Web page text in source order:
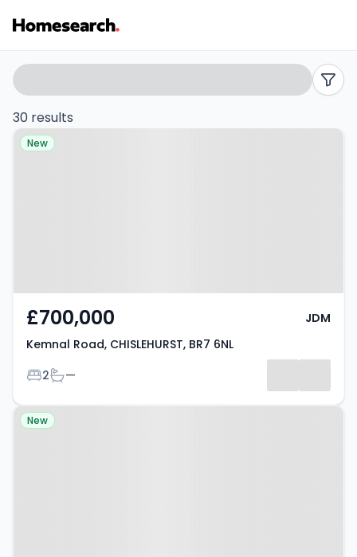
Flats
for
sale
Listing
Results
Search
filters
30 results
Property at Kemnal Road,
New
£700,000
Kemnal Road, CHISLEHURST, BR7 6NL
Bedrooms
2Bathrooms
—
JDM
Property at Kemnal Road,
New